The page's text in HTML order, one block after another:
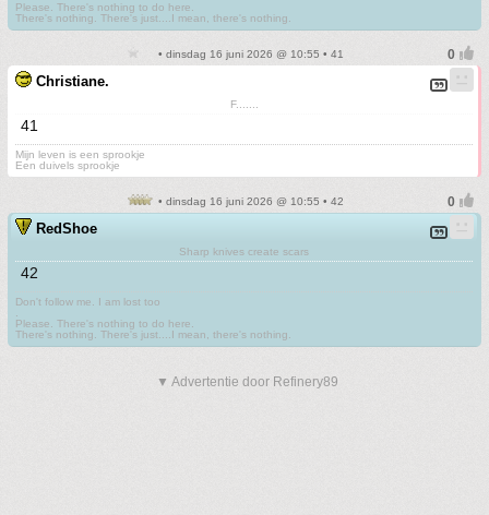
Please. There's nothing to do here.
There's nothing. There's just....I mean, there's nothing.
• dinsdag 16 juni 2026 @ 10:55 • 41
Christiane.
F.......
41
Mijn leven is een sprookje
Een duivels sprookje
• dinsdag 16 juni 2026 @ 10:55 • 42
RedShoe
Sharp knives create scars
42
Don't follow me. I am lost too
Please. There's nothing to do here.
There's nothing. There's just....I mean, there's nothing.
▼ Advertentie door Refinery89